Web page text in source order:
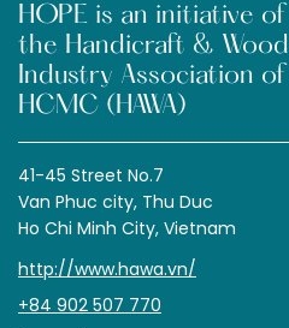
HOPE is an initiative of
the Handicraft & Wood
Industry Association of
HCMC (HAWA)
41-45 Street No.7
Van Phuc city, Thu Duc
Ho Chi Minh City, Vietnam
http://www.hawa.vn/
+84 902 507 770